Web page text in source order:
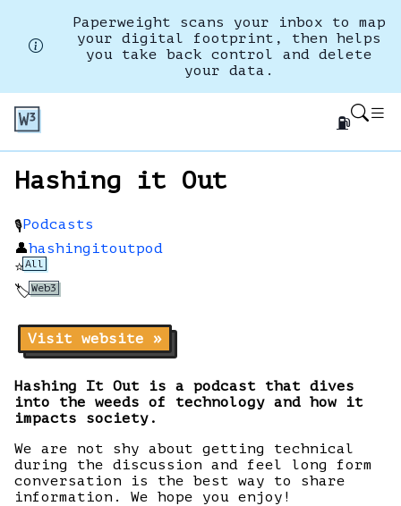
Paperweight scans your inbox to map
your digital footprint, then helps
you take back control and delete
your data.
⛽
Hashing it Out
🎙️Podcasts
👤hashingitoutpod
⭐All
🏷️Web3
Visit website »
Hashing It Out is a podcast that dives
into the weeds of technology and how it
impacts society.
We are not shy about getting technical
during the discussion and feel long form
conversation is the best way to share
information. We hope you enjoy!